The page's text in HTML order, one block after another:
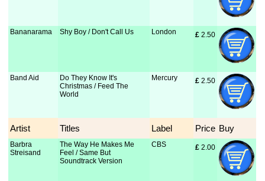
Bananarama Shy Boy / Don't Call Us London £ 2.50
Band Aid
Do They Know It's
Christmas / Feed The
World
Mercury £ 2.50
Artist Titles Label Price Buy
Barbra
Streisand
The Way He Makes Me
Feel / Same But
Soundtrack Version
CBS £ 2.00